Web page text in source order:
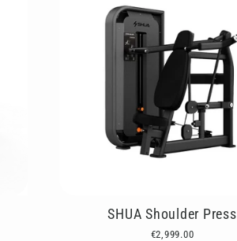
SHUA Shoulder Press
€2,999.00